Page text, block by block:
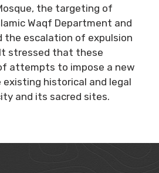
the targeting of
Waqf Department and
the escalation of expulsion
stressed that these
attempts to impose a new
historical and legal
and its sacred sites.